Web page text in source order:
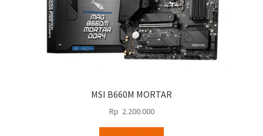
MSI B660M MORTAR
Rp 2.200.000